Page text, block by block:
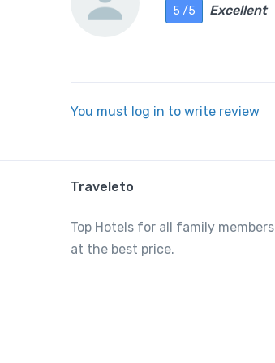
5 /5 Excellent
You must log in to write review
Traveleto
Top Hotels for all family members
at the best price.